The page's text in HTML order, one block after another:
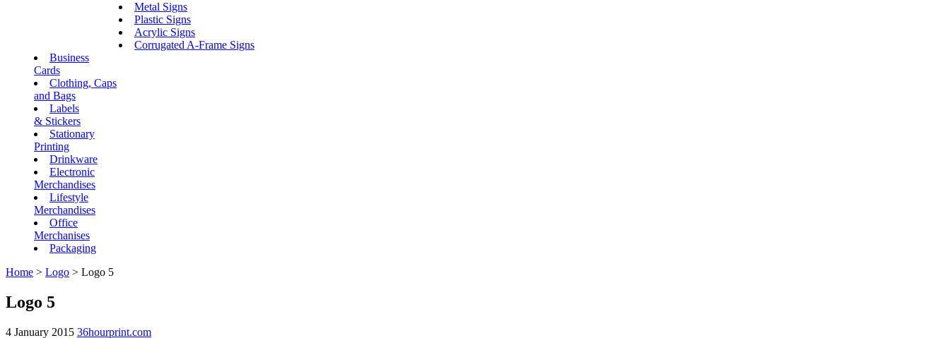
Metal Signs
Plastic Signs
Acrylic Signs
Corrugated A-Frame Signs
Business
Cards
Clothing, Caps
and Bags
Labels
& Stickers
Stationary
Printing
Drinkware
Electronic
Merchandises
Lifestyle
Merchandises
Office
Merchanises
Packaging
Home > Logo > Logo 5
Logo 5
4 January 2015 36hourprint.com